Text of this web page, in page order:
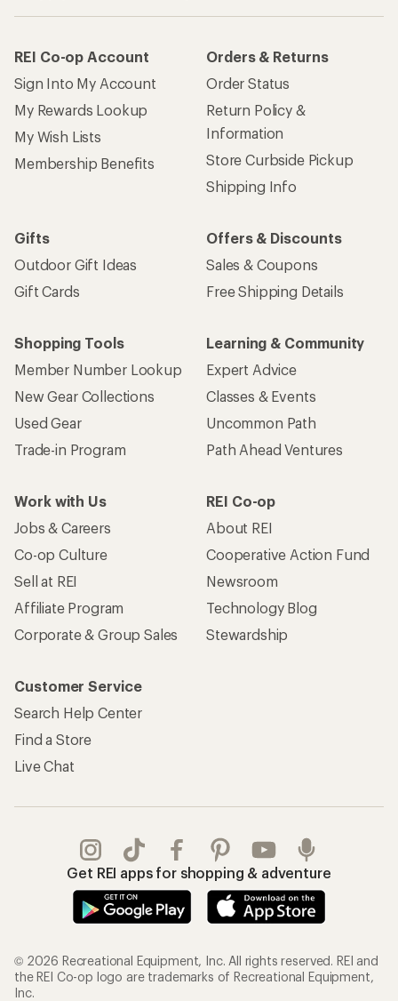
REI Co-op Account
Sign Into My Account
My Rewards Lookup
My Wish Lists
Membership Benefits
Orders & Returns
Order Status
Return Policy &
Information
Store Curbside Pickup
Shipping Info
Gifts
Outdoor Gift Ideas
Gift Cards
Offers & Discounts
Sales & Coupons
Free Shipping Details
Shopping Tools
Member Number Lookup
New Gear Collections
Used Gear
Trade-in Program
Learning & Community
Expert Advice
Classes & Events
Uncommon Path
Path Ahead Ventures
Work with Us
Jobs & Careers
Co-op Culture
Sell at REI
Affiliate Program
Corporate & Group Sales
REI Co-op
About REI
Cooperative Action Fund
Newsroom
Technology Blog
Stewardship
Customer Service
Search Help Center
Find a Store
Live Chat
Get REI apps for shopping & adventure
© 2026 Recreational Equipment, Inc. All rights reserved. REI and
the REI Co-op logo are trademarks of Recreational Equipment,
Inc.